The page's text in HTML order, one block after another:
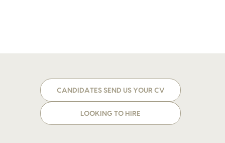
CANDIDATES SEND US YOUR CV
LOOKING TO HIRE